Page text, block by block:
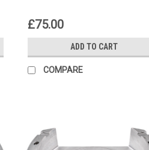
£75.00
ADD TO CART
COMPARE